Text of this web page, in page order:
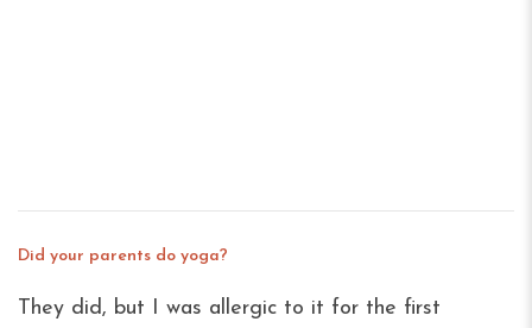
Did your parents do yoga?
They did, but I was allergic to it for the first